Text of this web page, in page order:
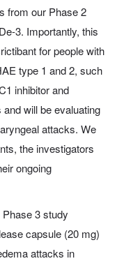
from our Phase 2
3. Importantly, this
for people with
type 1 and 2, such
inhibitor and
will be evaluating
attacks. We
the investigators
ongoing
3 study
capsule (20 mg)
attacks in